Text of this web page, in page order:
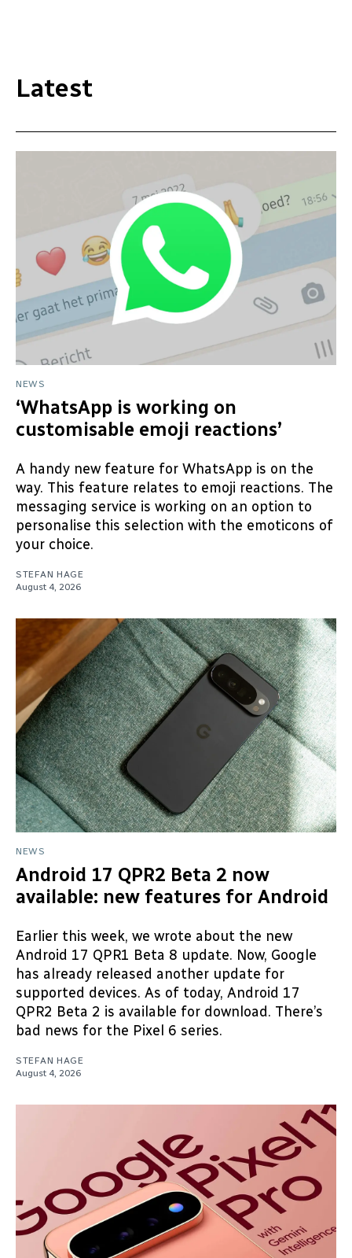
Latest
NEWS
‘WhatsApp is working on
customisable emoji reactions’
A handy new feature for WhatsApp is on the
way. This feature relates to emoji reactions. The
messaging service is working on an option to
personalise this selection with the emoticons of
your choice.
STEFAN HAGE
August 4, 2026
NEWS
Android 17 QPR2 Beta 2 now
available: new features for Android
Earlier this week, we wrote about the new
Android 17 QPR1 Beta 8 update. Now, Google
has already released another update for
supported devices. As of today, Android 17
QPR2 Beta 2 is available for download. There’s
bad news for the Pixel 6 series.
STEFAN HAGE
August 4, 2026